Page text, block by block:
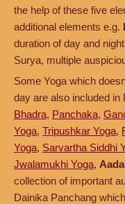
the help of these five
additional elements e.g.
duration of day and
Surya, multiple
Some Yoga which
day are also included in
Bhadra, Panchaka,
Yoga, Tripushkar Yoga,
Yoga, Sarvartha Siddhi
Jwalamukhi Yoga,
collection of important
Dainika Panchang